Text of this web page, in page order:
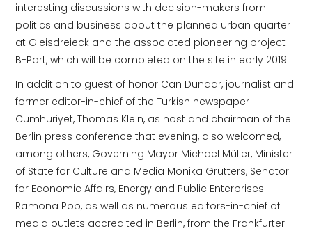
interesting discussions with decision-makers from
politics and business about the planned urban quarter
at Gleisdreieck and the associated pioneering project
B-Part, which will be completed on the site in early 2019.
In addition to guest of honor Can Dündar, journalist and
former editor-in-chief of the Turkish newspaper
Cumhuriyet, Thomas Klein, as host and chairman of the
Berlin press conference that evening, also welcomed,
among others, Governing Mayor Michael Müller, Minister
of State for Culture and Media Monika Grütters, Senator
for Economic Affairs, Energy and Public Enterprises
Ramona Pop, as well as numerous editors-in-chief of
media outlets accredited in Berlin, from the Frankfurter